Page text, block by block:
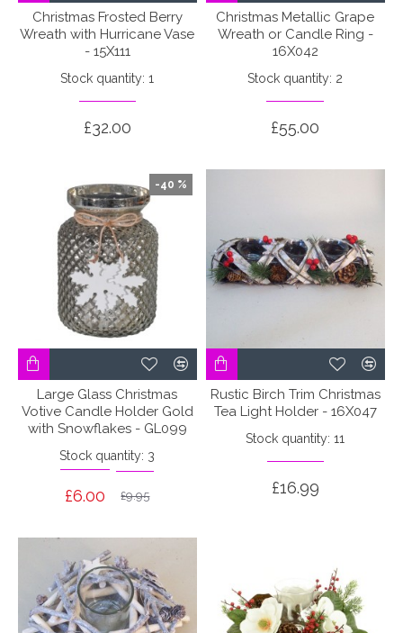
Christmas Frosted Berry
Wreath with Hurricane Vase
- 15X111
Stock quantity: 1
£32.00
Christmas Metallic Grape
Wreath or Candle Ring -
16X042
Stock quantity: 2
£55.00
-40 %
Large Glass Christmas
Votive Candle Holder Gold
with Snowflakes - GL099
Stock quantity: 3
£6.00 £9.95
Rustic Birch Trim Christmas
Tea Light Holder - 16X047
Stock quantity: 11
£16.99